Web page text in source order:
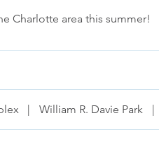
Charlotte area this summer!
| William R. Davie Park |